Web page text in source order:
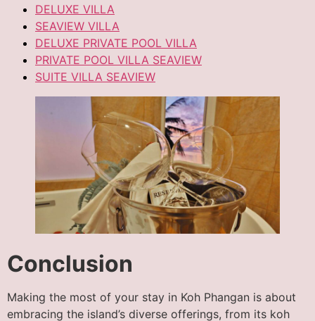
DELUXE VILLA
SEAVIEW VILLA
DELUXE PRIVATE POOL VILLA
PRIVATE POOL VILLA SEAVIEW
SUITE VILLA SEAVIEW
Conclusion
Making the most of your stay in Koh Phangan is about
embracing the island’s diverse offerings, from its koh